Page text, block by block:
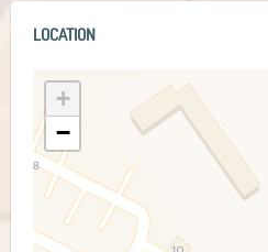
LOCATION
+
−